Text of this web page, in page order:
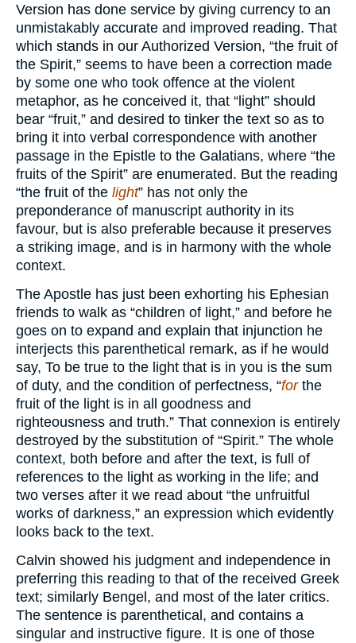
Version has done service by giving currency to an
unmistakably accurate and improved reading. That
which stands in our Authorized Version, “the fruit of
the Spirit,” seems to have been a correction made
by some one who took offence at the violent
metaphor, as he conceived it, that “light” should
bear “fruit,” and desired to tinker the text so as to
bring it into verbal correspondence with another
passage in the Epistle to the Galatians, where “the
fruits of the Spirit” are enumerated. But the reading
“the fruit of the light” has not only the
preponderance of manuscript authority in its
favour, but is also preferable because it preserves
a striking image, and is in harmony with the whole
context.
The Apostle has just been exhorting his Ephesian
friends to walk as “children of light,” and before he
goes on to expand and explain that injunction he
interjects this parenthetical remark, as if he would
say, To be true to the light that is in you is the sum
of duty, and the condition of perfectness, “forthe
fruit of the light is in all goodness and
righteousness and truth.” That connexion is entirely
destroyed by the substitution of “Spirit.” The whole
context, both before and after the text, is full of
references to the light as working in the life; and
two verses after it we read about “the unfruitful
works of darkness,” an expression which evidently
looks back to the text.
Calvin showed his judgment and independence in
preferring this reading to that of the received Greek
text; similarly Bengel, and most of the later critics.
The sentence is parenthetical, and contains a
singular and instructive figure. It is one of those